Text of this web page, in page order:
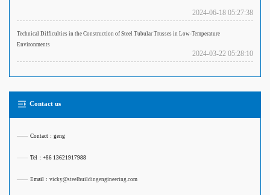
2024-06-18 05:27:38
Technical Difficulties in the Construction of Steel Tubular Trusses in Low-Temperature
Environments
2024-03-22 05:28:10
Contact us
—— Contact：geng
—— Tel：+86 13621917988
—— Email： vicky@steelbuildingengineering.com